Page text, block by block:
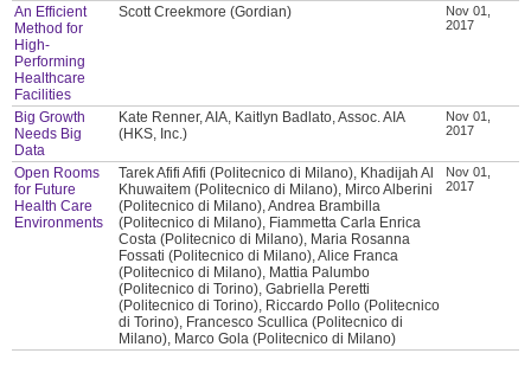
An Efficient
Method for
High-
Performing
Healthcare
Facilities
Scott Creekmore (Gordian)
Nov 01,
2017
Big Growth
Needs Big
Data
Kate Renner, AIA, Kaitlyn Badlato, Assoc. AIA
(HKS, Inc.)
Nov 01,
2017
Open Rooms
for Future
Health Care
Environments
Tarek Afifi Afifi (Politecnico di Milano), Khadijah Al
Khuwaitem (Politecnico di Milano), Mirco Alberini
(Politecnico di Milano), Andrea Brambilla
(Politecnico di Milano), Fiammetta Carla Enrica
Costa (Politecnico di Milano), Maria Rosanna
Fossati (Politecnico di Milano), Alice Franca
(Politecnico di Milano), Mattia Palumbo
(Politecnico di Torino), Gabriella Peretti
(Politecnico di Torino), Riccardo Pollo (Politecnico
di Torino), Francesco Scullica (Politecnico di
Milano), Marco Gola (Politecnico di Milano)
Nov 01,
2017